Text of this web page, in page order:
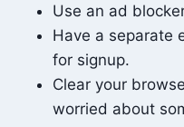
Use an ad
Have a separate
for signup.
Clear your
worried about